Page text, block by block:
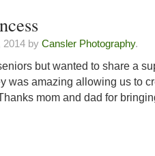
2014 by Cansler Photography.
but wanted to share a
was amazing allowing us to
mom and dad for